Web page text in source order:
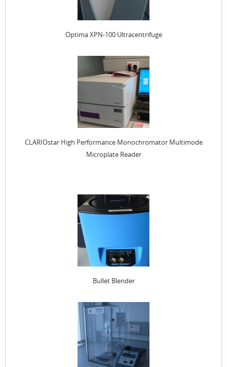
Optima XPN-100 Ultracentrifuge
CLARIOstar High Performance Monochromator Multimode
Microplate Reader
Bullet Blender